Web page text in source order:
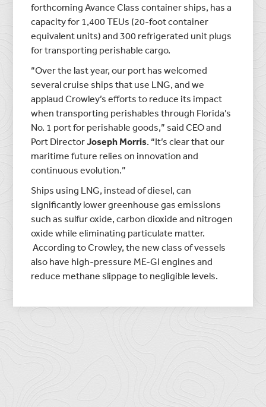
forthcoming Avance Class container ships, has a
capacity for 1,400 TEUs (20-foot container
equivalent units) and 300 refrigerated unit plugs
for transporting perishable cargo.
“Over the last year, our port has welcomed
several cruise ships that use LNG, and we
applaud Crowley’s efforts to reduce its impact
when transporting perishables through Florida’s
No. 1 port for perishable goods,” said CEO and
Port DirectorJoseph Morris. “It’s clear that our
maritime future relies on innovation and
continuous evolution.”
Ships using LNG, instead of diesel, can
significantly lower greenhouse gas emissions
such as sulfur oxide, carbon dioxide and nitrogen
oxide while eliminating particulate matter.
According to Crowley, the new class of vessels
also have high-pressure ME-GI engines and
reduce methane slippage to negligible levels.